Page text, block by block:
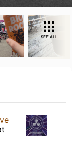
SEE ALL